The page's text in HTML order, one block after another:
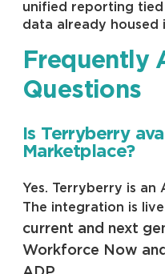
unified reporting
data already housed
Frequently
Questions
Is Terryberry
Marketplace?
Yes. Terryberry is an
The integration is
current and next
Workforce Now